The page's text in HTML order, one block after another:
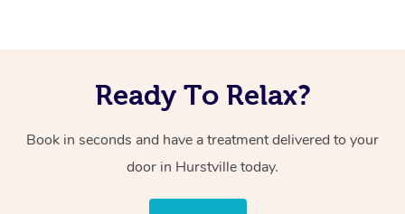
Ready To Relax?
Book in seconds and have a treatment delivered to your
door in Hurstville today.